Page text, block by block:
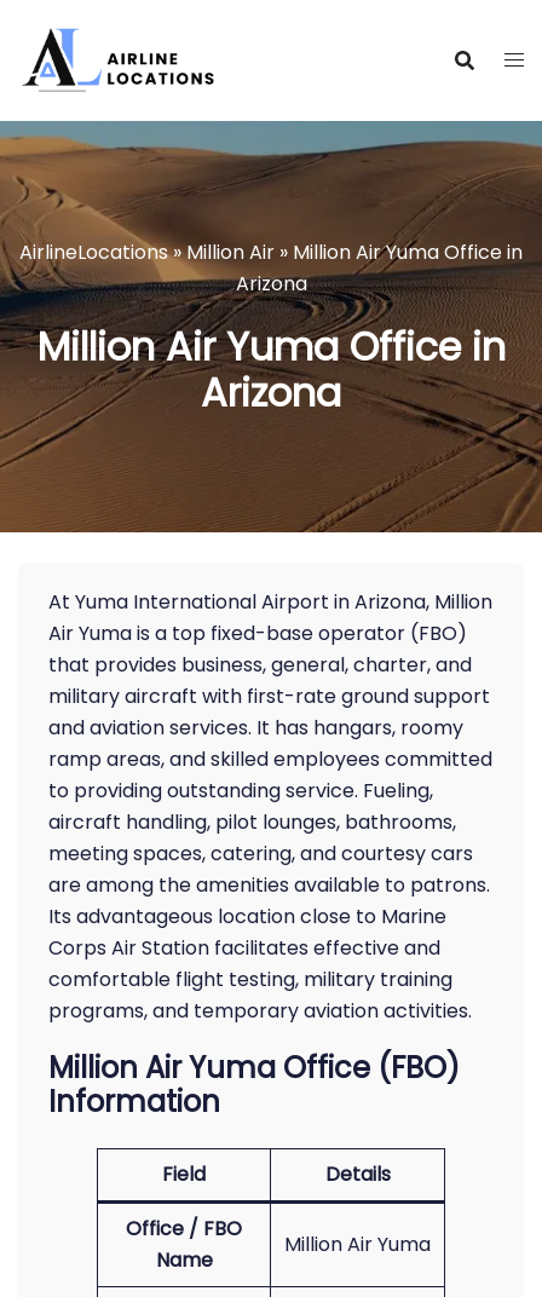
content
AirlineLocations»Million Air » Million Air Yuma Office in
Arizona
Million Air Yuma Office in
Arizona
At Yuma International Airport in Arizona, Million
Air Yuma is a top fixed-base operator (FBO)
that provides business, general, charter, and
military aircraft with first-rate ground support
and aviation services. It has hangars, roomy
ramp areas, and skilled employees committed
to providing outstanding service. Fueling,
aircraft handling, pilot lounges, bathrooms,
meeting spaces, catering, and courtesy cars
are among the amenities available to patrons.
Its advantageous location close to Marine
Corps Air Station facilitates effective and
comfortable flight testing, military training
programs, and temporary aviation activities.
Million Air Yuma Office (FBO)
Information
Field
Details
Office / FBO
Name
Million Air Yuma